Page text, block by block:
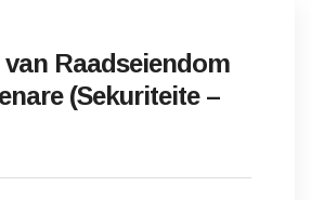
Raadseiendom
(Sekuriteite –